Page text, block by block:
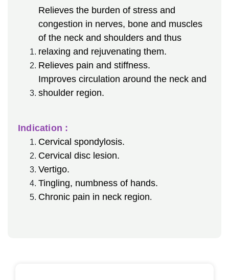
Relieves the burden of stress and
congestion in nerves, bone and muscles
of the neck and shoulders and thus
relaxing and rejuvenating them.
Relieves pain and stiffness.
Improves circulation around the neck and
shoulder region.
Indication :
Cervical spondylosis.
Cervical disc lesion.
Vertigo.
Tingling, numbness of hands.
Chronic pain in neck region.